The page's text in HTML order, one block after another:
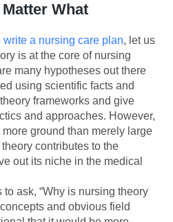
What
write a nursing care plan, let us
is at the core of nursing
many hypotheses out there
using scientific facts and
frameworks and give
and approaches. However,
ground than merely large
contributes to the
out its niche in the medical
to ask, “Why is nursing theory
and obvious field